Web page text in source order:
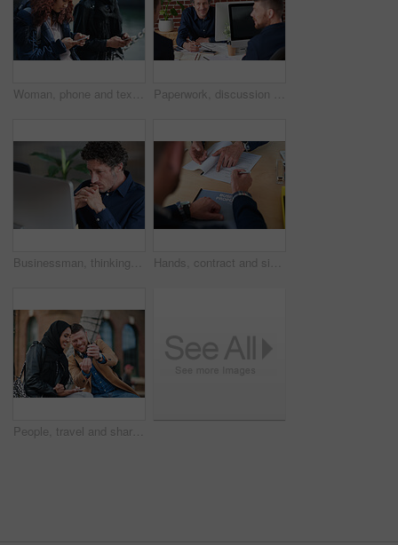
Woman, phone and texting on promenade by ocean with friends, chat or travel guide on web for vacation. Girl, backpack and typing with mobile app, tourism and social media on holiday at waterfront Paperwork, discussion and business men in office with finance report for budget planning together. Documents, meeting and male financial manager with client for investment contract in workplace.
Businessman, thinking and reading in office with computer, plan and research software for web design. Mature person, problem solving and digital designer with pc, site development and review project. Hands, contract and signature with business proposal for review, agreement or b2b collaboration. People, paperwork and compliance for partnership, point and explain with deal for project at agency
People, travel and share with phone in city with direction, location or schedule for urban transport. Muslim woman, man and happy for helping hand, guide and map on mobile app for tourism in town